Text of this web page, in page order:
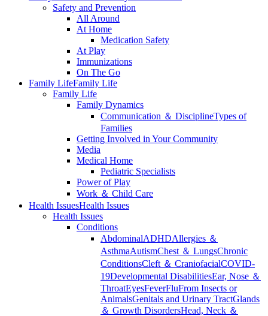
Safety and Prevention
All Around
At Home
Medication Safety
At Play
Immunizations
On The Go
Family LifeFamily Life
Family Life
Family Dynamics
Communication ＆ DisciplineTypes of
Families
Getting Involved in Your Community
Media
Medical Home
Pediatric Specialists
Power of Play
Work ＆ Child Care
Health IssuesHealth Issues
Health Issues
Conditions
AbdominalADHDAllergies ＆
AsthmaAutismChest ＆ LungsChronic
ConditionsCleft ＆ CraniofacialCOVID-
19Developmental DisabilitiesEar, Nose ＆
ThroatEyesFeverFluFrom Insects or
AnimalsGenitals and Urinary TractGlands
＆ Growth DisordersHead, Neck ＆